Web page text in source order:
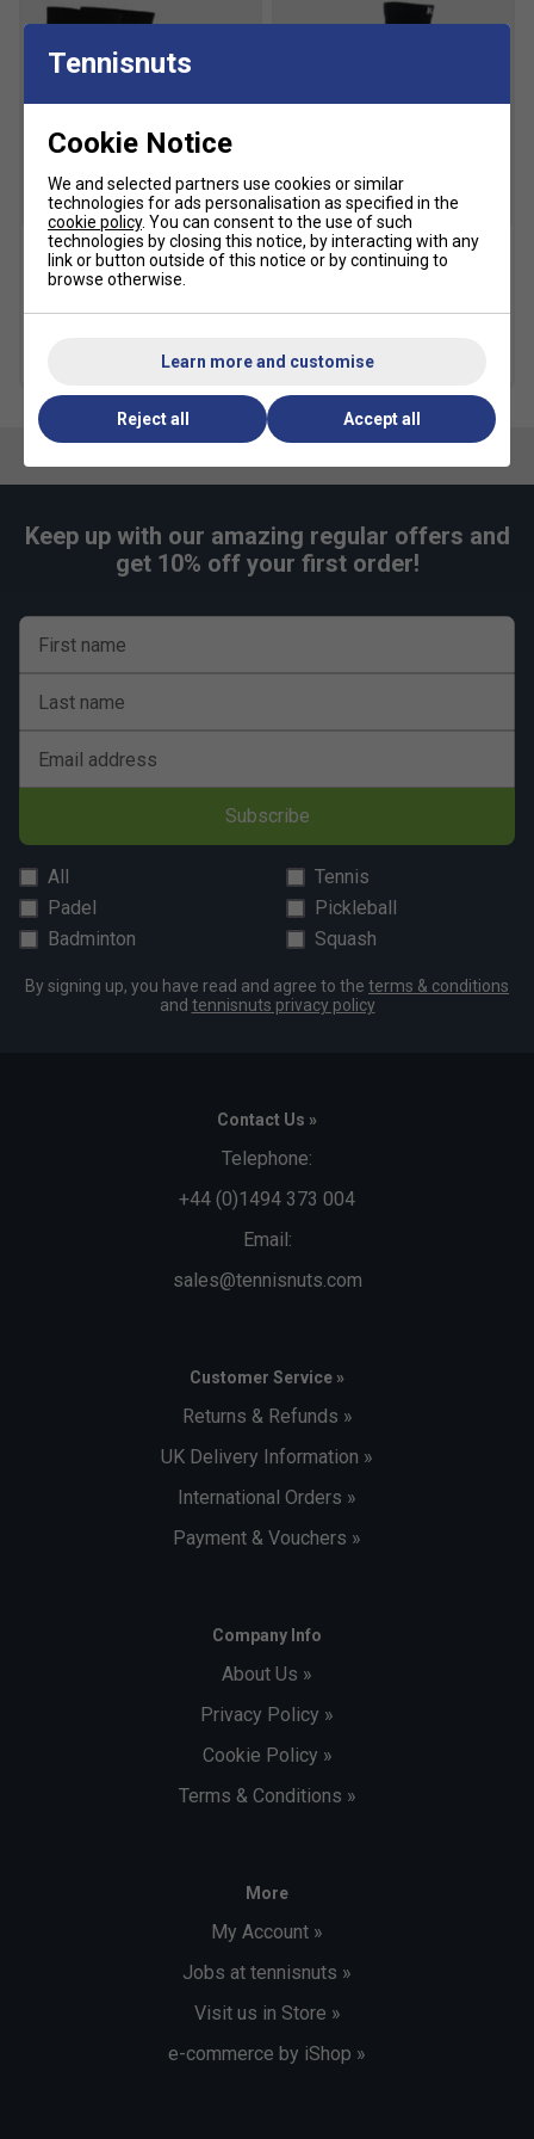
GEL Cushioning: Integrated into the forefoot and
rearfoot for advanced impact protection and comfort
during play.
superior traction and wear resistance on clay
surfaces.
Fit guidance based on customer feedback:
Clickherefor Asics tennis shoes comparison chart
Fit
Width
Fit
SALE
Asics Crew Socks (1pk) -
Black
Karakal Mid Calf X4 Socks
Keep up with our amazing regular offers and
get 10% off your first order!
First name
Last name
Email address
Subscribe
All
Tennis
Padel
Pickleball
Badminton
Squash
By signing up, you have read and agree to the terms & conditions
and tennisnuts privacy policy
Contact Us »
Telephone:
+44 (0)1494 373 004
Email:
sales@tennisnuts.com
Customer Service »
Returns & Refunds »
UK Delivery Information »
International Orders »
Payment & Vouchers »
Company Info
About Us »
Privacy Policy »
Cookie Policy »
Terms & Conditions »
More
My Account »
Jobs at tennisnuts »
Visit us in Store »
e-commerce by iShop »
Tennisnuts
Cookie Notice
We and selected partners use cookies or similar
technologies for ads personalisation as specified in the
cookie policy. You can consent to the use of such
technologies by closing this notice, by interacting with any
link or button outside of this notice or by continuing to
browse otherwise.
Learn more and customise
Reject all Accept all